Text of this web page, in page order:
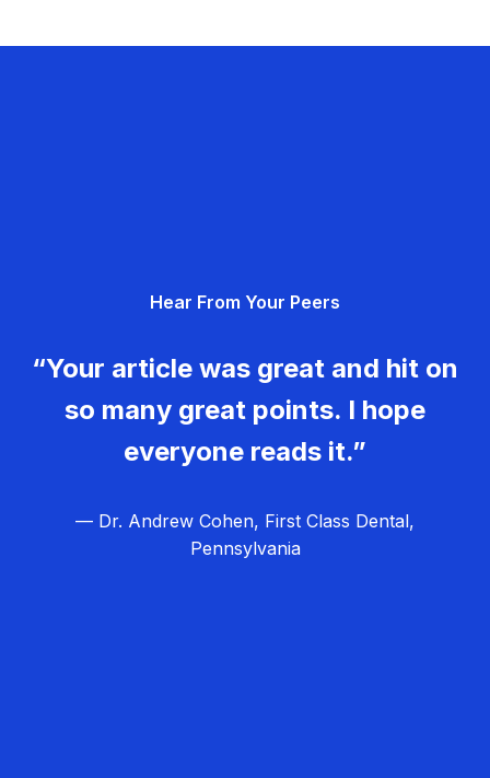
Hear From Your Peers
“Your article was great and hit on
so many great points. I hope
everyone reads it.”
— Dr. Andrew Cohen, First Class Dental,
Pennsylvania